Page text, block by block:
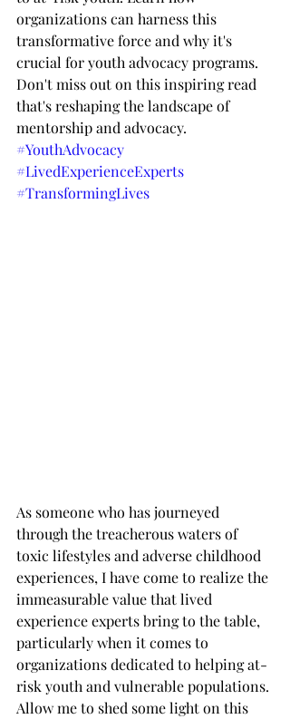
organizations can harness this
transformative force and why it's
crucial for youth advocacy programs.
Don't miss out on this inspiring read
that's reshaping the landscape of
mentorship and advocacy.
#YouthAdvocacy
#LivedExperienceExperts
#TransformingLives
As someone who has journeyed
through the treacherous waters of
toxic lifestyles and adverse childhood
experiences, I have come to realize the
immeasurable value that lived
experience experts bring to the table,
particularly when it comes to
organizations dedicated to helping at-
risk youth and vulnerable populations.
Allow me to shed some light on this